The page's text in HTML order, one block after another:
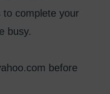
complete your
busy.
before